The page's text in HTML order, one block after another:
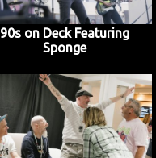
90s on Deck Featuring
Sponge